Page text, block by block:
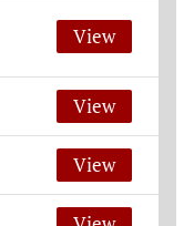
View
View
View